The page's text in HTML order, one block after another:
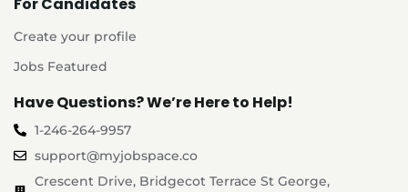
Create your profile
Jobs Featured
Have Questions? We’re Here to Help!
1-246-264-9957
support@myjobspace.co
Crescent Drive, Bridgecot Terrace St George,